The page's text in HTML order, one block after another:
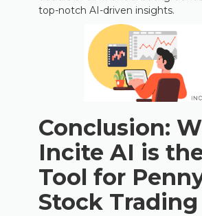
top-notch AI-driven insights.
Conclusion:
Incite AI is
Tool for
Stock Trading